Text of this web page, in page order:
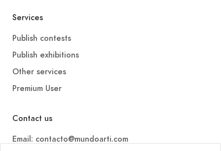
Services
Publish contests
Publish exhibitions
Other services
Premium User
Contact us
Email: contacto@mundoarti.com